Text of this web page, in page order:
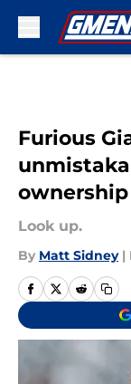
Furious
ownership
Look up.
By Matt Sidney |